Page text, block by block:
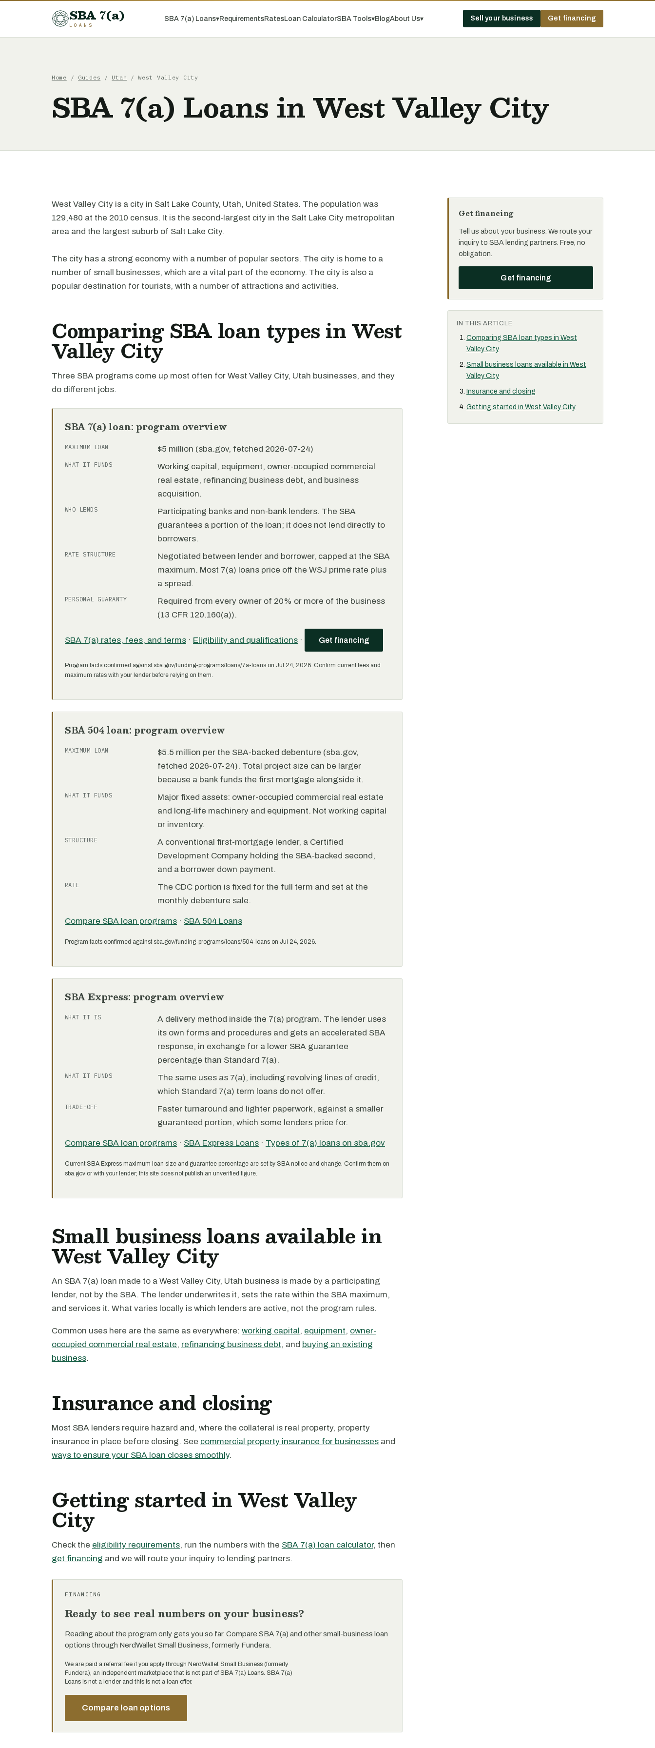
SBA 7(a)
LOANS
SBA 7(a) Loans▾RequirementsRatesLoan CalculatorSBA Tools▾BlogAbout Us▾ Sell your business Get financing
Home / Guides / Utah / West Valley City
SBA 7(a) Loans in West Valley City
West Valley City is a city in Salt Lake County, Utah, United States. The population was
129,480 at the 2010 census. It is the second-largest city in the Salt Lake City metropolitan
area and the largest suburb of Salt Lake City.
The city has a strong economy with a number of popular sectors. The city is home to a
number of small businesses, which are a vital part of the economy. The city is also a
popular destination for tourists, with a number of attractions and activities.
Comparing SBA loan types in West
Valley City
Three SBA programs come up most often for West Valley City, Utah businesses, and they
do different jobs.
SBA 7(a) loan: program overview
MAXIMUM LOAN $5 million (sba.gov, fetched 2026-07-24)
WHAT IT FUNDS
Working capital, equipment, owner-occupied commercial
real estate, refinancing business debt, and business
acquisition.
WHO LENDS
Participating banks and non-bank lenders. The SBA
guarantees a portion of the loan; it does not lend directly to
borrowers.
RATE STRUCTURE
Negotiated between lender and borrower, capped at the SBA
maximum. Most 7(a) loans price off the WSJ prime rate plus
a spread.
PERSONAL GUARANTY
Required from every owner of 20% or more of the business
(13 CFR 120.160(a)).
SBA 7(a) rates, fees, and terms · Eligibility and qualifications · Get financing
Program facts confirmed against sba.gov/funding-programs/loans/7a-loans on Jul 24, 2026. Confirm current fees and
maximum rates with your lender before relying on them.
SBA 504 loan: program overview
MAXIMUM LOAN
$5.5 million per the SBA-backed debenture (sba.gov,
fetched 2026-07-24). Total project size can be larger
because a bank funds the first mortgage alongside it.
WHAT IT FUNDS
Major fixed assets: owner-occupied commercial real estate
and long-life machinery and equipment. Not working capital
or inventory.
STRUCTURE
A conventional first-mortgage lender, a Certified
Development Company holding the SBA-backed second,
and a borrower down payment.
RATE
The CDC portion is fixed for the full term and set at the
monthly debenture sale.
Compare SBA loan programs · SBA 504 Loans
Program facts confirmed against sba.gov/funding-programs/loans/504-loans on Jul 24, 2026.
SBA Express: program overview
WHAT IT IS
A delivery method inside the 7(a) program. The lender uses
its own forms and procedures and gets an accelerated SBA
response, in exchange for a lower SBA guarantee
percentage than Standard 7(a).
WHAT IT FUNDS
The same uses as 7(a), including revolving lines of credit,
which Standard 7(a) term loans do not offer.
TRADE-OFF
Faster turnaround and lighter paperwork, against a smaller
guaranteed portion, which some lenders price for.
Compare SBA loan programs · SBA Express Loans · Types of 7(a) loans on sba.gov
Current SBA Express maximum loan size and guarantee percentage are set by SBA notice and change. Confirm them on
sba.gov or with your lender; this site does not publish an unverified figure.
Small business loans available in
West Valley City
An SBA 7(a) loan made to a West Valley City, Utah business is made by a participating
lender, not by the SBA. The lender underwrites it, sets the rate within the SBA maximum,
and services it. What varies locally is which lenders are active, not the program rules.
Common uses here are the same as everywhere: working capital, equipment, owner-
occupied commercial real estate, refinancing business debt, and buying an existing
business.
Insurance and closing
Most SBA lenders require hazard and, where the collateral is real property, property
insurance in place before closing. See commercial property insurance for businesses and
ways to ensure your SBA loan closes smoothly.
Getting started in West Valley
City
Check the eligibility requirements, run the numbers with the SBA 7(a) loan calculator, then
get financing and we will route your inquiry to lending partners.
FINANCING
Ready to see real numbers on your business?
Reading about the program only gets you so far. Compare SBA 7(a) and other small-business loan
options through NerdWallet Small Business, formerly Fundera.
We are paid a referral fee if you apply through NerdWallet Small Business (formerly
Fundera), an independent marketplace that is not part of SBA 7(a) Loans. SBA 7(a)
Loans is not a lender and this is not a loan offer.
Compare loan options
Get financing
Tell us about your business. We route your
inquiry to SBA lending partners. Free, no
obligation.
Get financing
IN THIS ARTICLE
Comparing SBA loan types in West
Valley City
Small business loans available in West
Valley City
Insurance and closing
Getting started in West Valley City